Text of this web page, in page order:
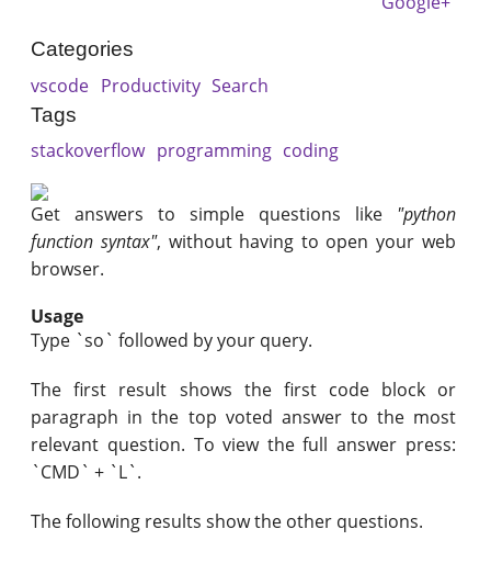
Categories
vscode Productivity Search
Tags
stackoverflow programming coding
Get answers to simple questions like "python
function syntax", without having to open your web
browser.
Usage
Type `so` followed by your query.
The first result shows the first code block or
paragraph in the top voted answer to the most
relevant question. To view the full answer press:
`CMD` + `L`.
The following results show the other questions.